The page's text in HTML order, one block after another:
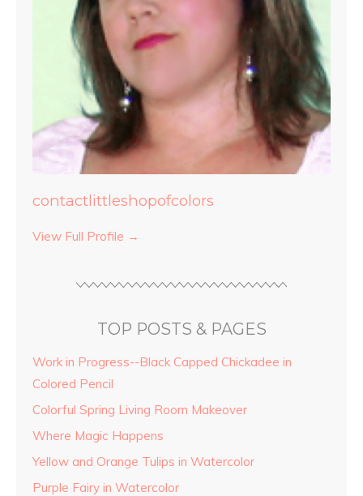
contactlittleshopofcolors
View Full Profile →
TOP POSTS & PAGES
Work in Progress--Black Capped Chickadee in
Colored Pencil
Colorful Spring Living Room Makeover
Where Magic Happens
Yellow and Orange Tulips in Watercolor
Purple Fairy in Watercolor